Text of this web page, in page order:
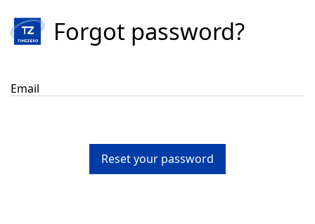
Forgot password?
Email
Reset your password